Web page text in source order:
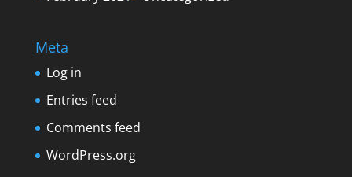
Meta
Log in
Entries feed
Comments feed
WordPress.org